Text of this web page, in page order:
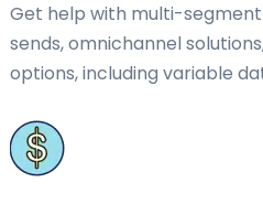
Get help with multi-
sends, omnichannel
options, including variable